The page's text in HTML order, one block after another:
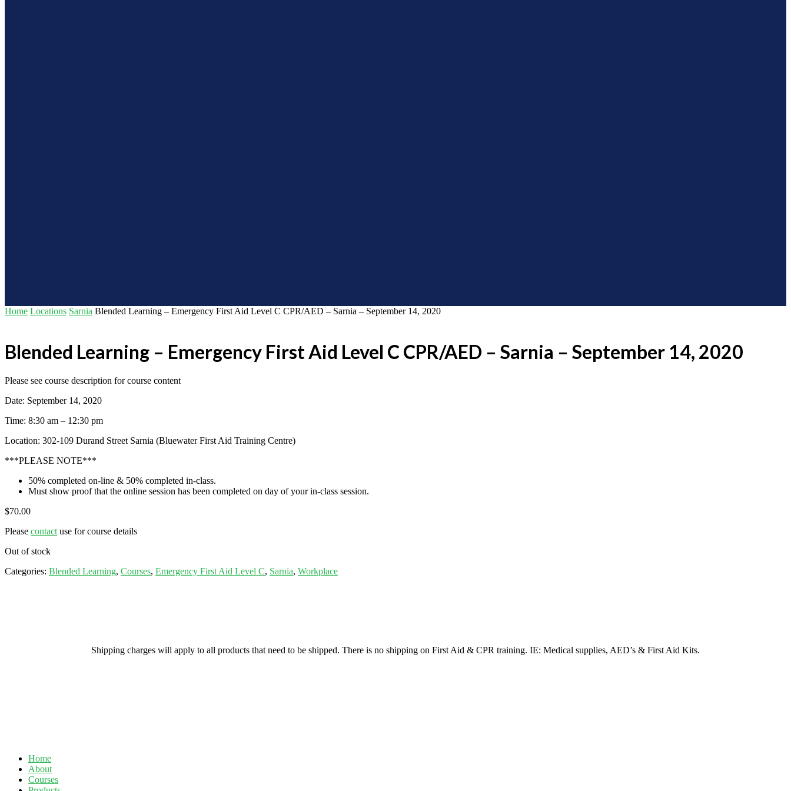
Home Locations Sarnia Blended Learning – Emergency First Aid Level C CPR/AED – Sarnia – September 14, 2020
Blended Learning – Emergency First Aid Level C CPR/AED – Sarnia – September 14, 2020
Please see course description for course content
Date: September 14, 2020
Time: 8:30 am – 12:30 pm
Location: 302-109 Durand Street Sarnia (Bluewater First Aid Training Centre)
***PLEASE NOTE***
50% completed on-line & 50% completed in-class.
Must show proof that the online session has been completed on day of your in-class session.
$70.00
Please contact use for course details
Out of stock
Categories: Blended Learning, Courses, Emergency First Aid Level C, Sarnia, Workplace
Shipping charges will apply to all products that need to be shipped. There is no shipping on First Aid & CPR training. IE: Medical supplies, AED’s & First Aid Kits.
Home
About
Courses